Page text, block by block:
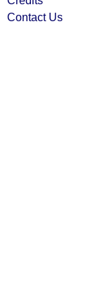
Contact Us